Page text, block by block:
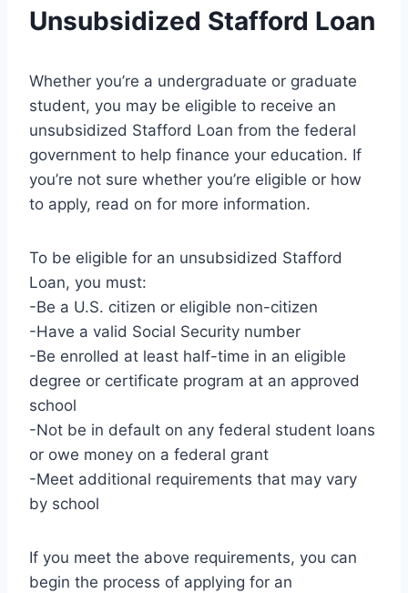
Unsubsidized Stafford Loan
Whether you’re a undergraduate or graduate
student, you may be eligible to receive an
unsubsidized Stafford Loan from the federal
government to help finance your education. If
you’re not sure whether you’re eligible or how
to apply, read on for more information.
To be eligible for an unsubsidized Stafford
Loan, you must:
-Be a U.S. citizen or eligible non-citizen
-Have a valid Social Security number
-Be enrolled at least half-time in an eligible
degree or certificate program at an approved
school
-Not be in default on any federal student loans
or owe money on a federal grant
-Meet additional requirements that may vary
by school
If you meet the above requirements, you can
begin the process of applying for an